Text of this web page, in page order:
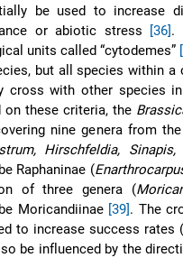
be used to increase
or abiotic stress
[36].
units called “cytodemes”
but all species within a
cross with other species
on these criteria, the
nine genera from
Hirschfeldia, Sinapis,
Raphaninae (
of three genera (
Moricandiinae [39]. The
to increase success
be influenced by the